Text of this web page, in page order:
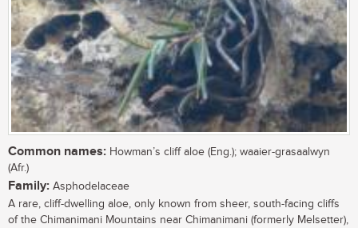
Common names: Howman’s cliff aloe (Eng.); waaier-grasaalwyn
(Afr.)
Family: Asphodelaceae
A rare, cliff-dwelling aloe, only known from sheer, south-facing cliffs
of the Chimanimani Mountains near Chimanimani (formerly Melsetter),